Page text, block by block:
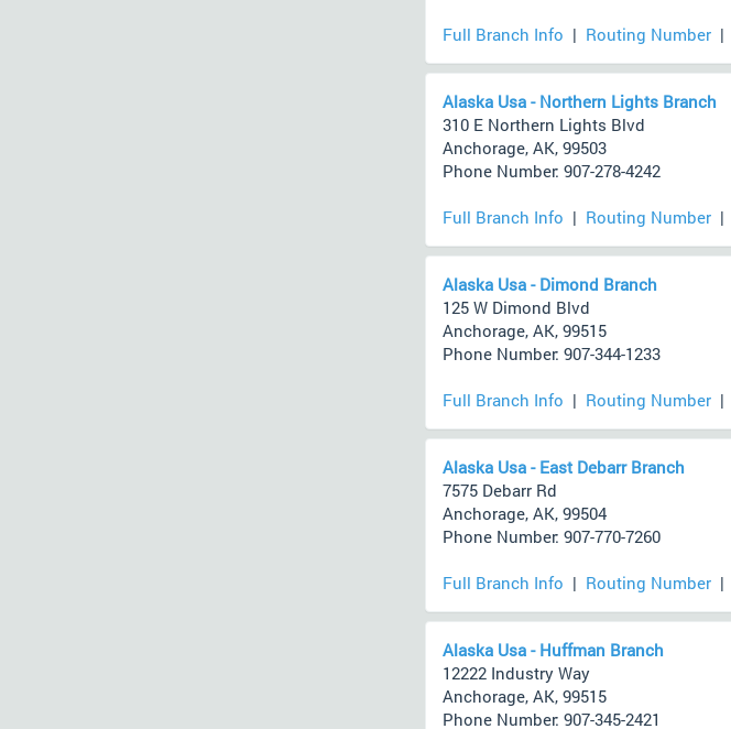
Full Branch Info | Routing Number|
Alaska Usa - Northern Lights Branch
310 E Northern Lights Blvd
Anchorage, AK, 99503
Phone Number: 907-278-4242
Full Branch Info | Routing Number|
Alaska Usa - Dimond Branch
125 W Dimond Blvd
Anchorage, AK, 99515
Phone Number: 907-344-1233
Full Branch Info | Routing Number|
Alaska Usa - East Debarr Branch
7575 Debarr Rd
Anchorage, AK, 99504
Phone Number: 907-770-7260
Full Branch Info | Routing Number|
Alaska Usa - Huffman Branch
12222 Industry Way
Anchorage, AK, 99515
Phone Number: 907-345-2421